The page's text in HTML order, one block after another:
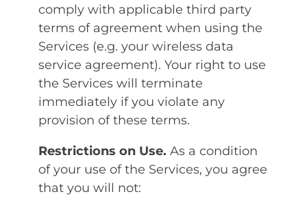
comply with applicable third party
terms of agreement when using the
Services (e.g. your wireless data
service agreement). Your right to use
the Services will terminate
immediately if you violate any
provision of these terms.
Restrictions on Use. As a condition
of your use of the Services, you agree
that you will not: